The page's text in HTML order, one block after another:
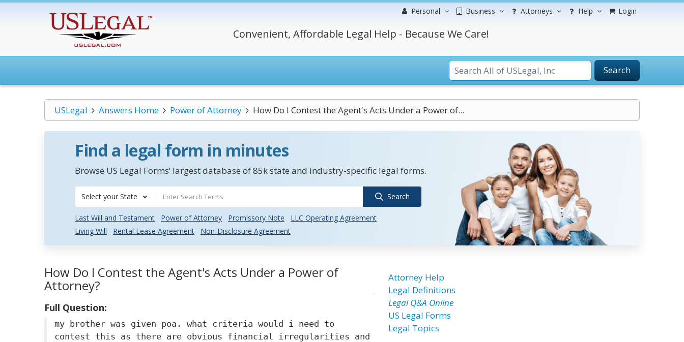
Personal Business Attorneys Help Login
Convenient, Affordable Legal Help - Because We Care!
Search
USLegal Answers Home Power of Attorney How Do I Contest the Agent's Acts Under a Power of...
Find a legal form in minutes
Browse US Legal Forms’ largest database of 85k state and industry-specific legal forms.
Select your State Search
Last Will and Testament Power of Attorney Promissory Note
LLC Operating Agreement
Living Will
Rental Lease Agreement Non-Disclosure Agreement
How Do I Contest the Agent's Acts Under a Power of
Attorney?
Full Question:
my brother was given poa. what criteria would i need to
contest this as there are obvious financial irregularities and
Attorney Help
Legal Definitions
Legal Q&A Online
US Legal Forms
Legal Topics